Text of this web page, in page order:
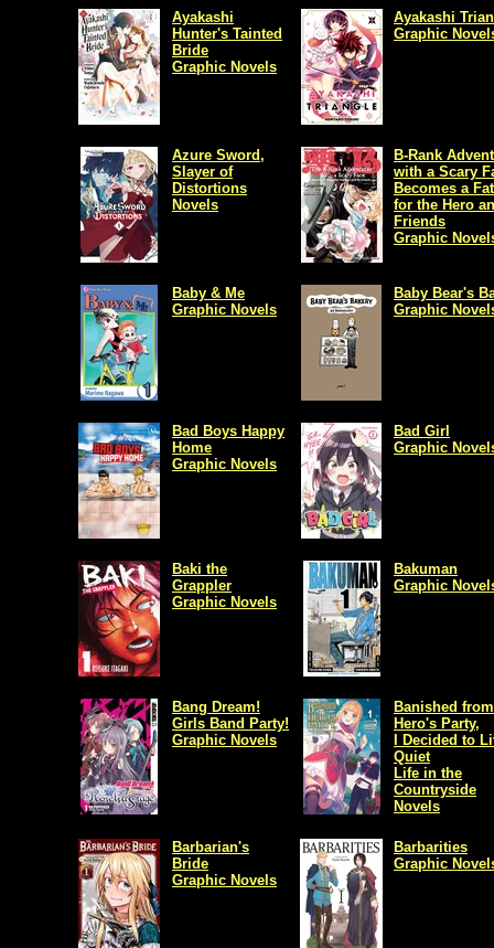
Ayakashi
Hunter's Tainted
Bride
Graphic Novels
Ayakashi
Graphic
Azure Sword,
Slayer of
Distortions
Novels
B-Rank
with a Scary
Becomes a
for the Hero
Friends
Graphic
Baby & Me
Graphic Novels
Baby Bear's
Graphic
Bad Boys Happy
Home
Graphic Novels
Bad Girl
Graphic
Baki the
Grappler
Graphic Novels
Bakuman
Graphic
Bang Dream!
Girls Band Party!
Graphic Novels
Banished
Hero's Party,
I Decided to
Quiet
Life in the
Countryside
Novels
Barbarian's
Bride
Graphic Novels
Barbarities
Graphic